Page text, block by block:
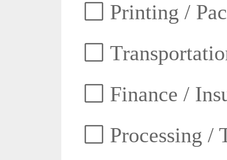
Printing /
Finance /
Processing /